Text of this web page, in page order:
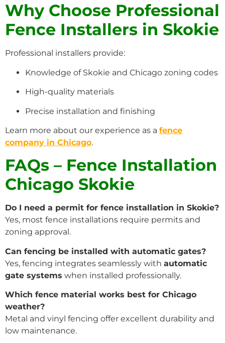
Why Choose Professional
Fence Installers in Skokie
Professional installers provide:
Knowledge of Skokie and Chicago zoning codes
High-quality materials
Precise installation and finishing
Learn more about our experience as a fence
company in Chicago.
FAQs – Fence Installation
Chicago Skokie
Do I need a permit for fence installation in Skokie?
Yes, most fence installations require permits and
zoning approval.
Can fencing be installed with automatic gates?
Yes, fencing integrates seamlessly with automatic
gate systems when installed professionally.
Which fence material works best for Chicago
weather?
Metal and vinyl fencing offer excellent durability and
low maintenance.